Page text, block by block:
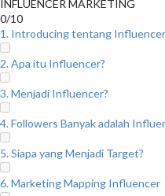
INFLUENCER MARKETING
0/10
1. Introducing tentang Influencer
2. Apa itu Influencer?
3. Menjadi Influencer?
4. Followers Banyak adalah
5. Siapa yang Menjadi Target?
6. Marketing Mapping Influencer